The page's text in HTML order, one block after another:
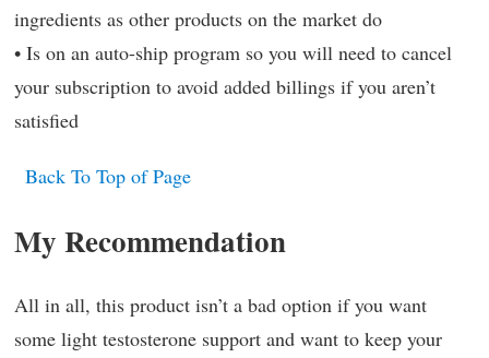
ingredients as other products on the market do
• Is on an auto-ship program so you will need to cancel
your subscription to avoid added billings if you aren’t
satisfied
Back To Top of Page
My Recommendation
All in all, this product isn’t a bad option if you want
some light testosterone support and want to keep your